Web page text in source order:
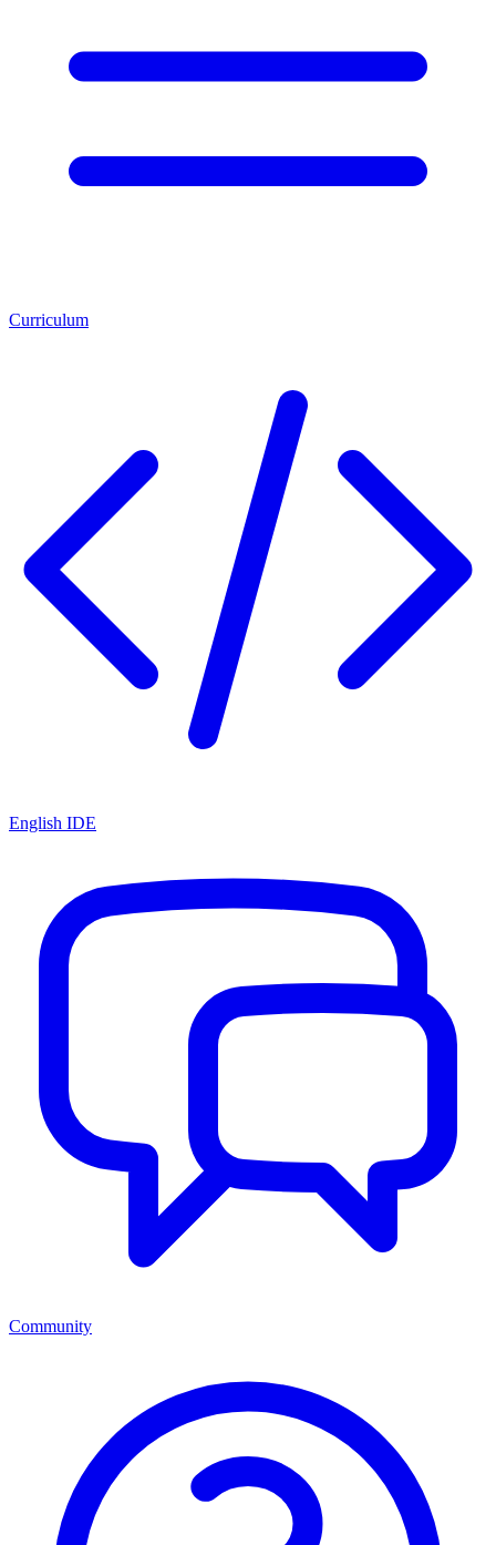
Curriculum
English IDE
Community